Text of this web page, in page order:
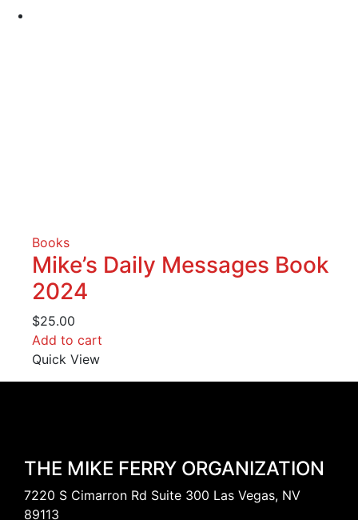
Books
Mike’s Daily Messages Book
2024
$25.00
Add to cart
Quick View
THE MIKE FERRY ORGANIZATION
7220 S Cimarron Rd Suite 300 Las Vegas, NV
89113